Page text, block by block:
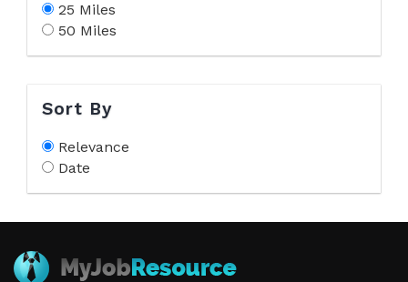
25 Miles
50 Miles
Sort By
Relevance
Date